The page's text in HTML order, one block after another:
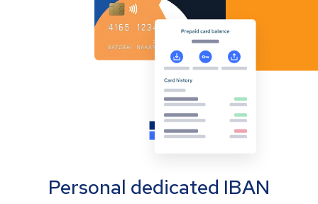
Personal dedicated IBAN